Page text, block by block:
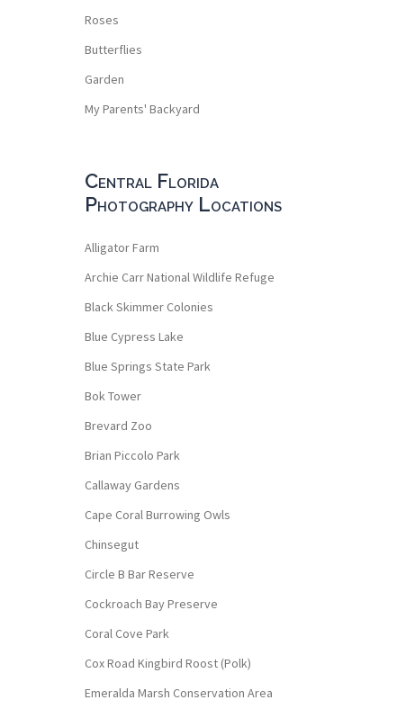
Roses
Butterflies
Garden
My Parents' Backyard
Central Florida
Photography Locations
Alligator Farm
Archie Carr National Wildlife Refuge
Black Skimmer Colonies
Blue Cypress Lake
Blue Springs State Park
Bok Tower
Brevard Zoo
Brian Piccolo Park
Callaway Gardens
Cape Coral Burrowing Owls
Chinsegut
Circle B Bar Reserve
Cockroach Bay Preserve
Coral Cove Park
Cox Road Kingbird Roost (Polk)
Emeralda Marsh Conservation Area